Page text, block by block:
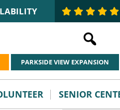
PARKSIDE VIEW EXPANSION
SENIOR